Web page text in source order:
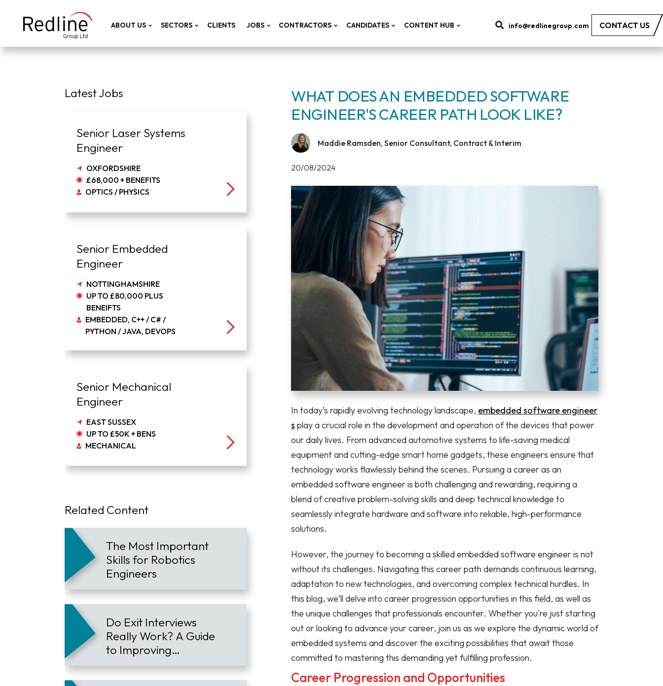
ABOUT US SECTORS CLIENTS JOBS CONTRACTORS CANDIDATES CONTENT HUB info@redlinegroup.com CONTACT US
Latest Jobs
Senior Laser Systems
Engineer
OXFORDSHIRE
£68,000 + BENEFITS
OPTICS / PHYSICS
Senior Embedded
Engineer
NOTTINGHAMSHIRE
UP TO £80,000 PLUS
BENEIFTS
EMBEDDED, C++ / C# /
PYTHON / JAVA, DEVOPS
Senior Mechanical
Engineer
EAST SUSSEX
UP TO £50K + BENS
MECHANICAL
Related Content
The Most Important
Skills for Robotics
Engineers
Do Exit Interviews
Really Work? A Guide
to Improving
Employee Retention
WHAT DOES AN EMBEDDED SOFTWARE
ENGINEER'S CAREER PATH LOOK LIKE?
Maddie Ramsden, Senior Consultant, Contract & Interim
20/08/2024
In today’s rapidly evolving technology landscape, embedded software engineer
s play a crucial role in the development and operation of the devices that power
our daily lives. From advanced automotive systems to life-saving medical
equipment and cutting-edge smart home gadgets, these engineers ensure that
technology works flawlessly behind the scenes. Pursuing a career as an
embedded software engineer is both challenging and rewarding, requiring a
blend of creative problem-solving skills and deep technical knowledge to
seamlessly integrate hardware and software into reliable, high-performance
solutions.
However, the journey to becoming a skilled embedded software engineer is not
without its challenges. Navigating this career path demands continuous learning,
adaptation to new technologies, and overcoming complex technical hurdles. In
this blog, we’ll delve into career progression opportunities in this field, as well as
the unique challenges that professionals encounter. Whether you're just starting
out or looking to advance your career, join us as we explore the dynamic world of
embedded systems and discover the exciting possibilities that await those
committed to mastering this demanding yet fulfilling profession.
Career Progression and Opportunities